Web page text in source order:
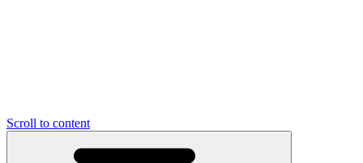
Scroll to content